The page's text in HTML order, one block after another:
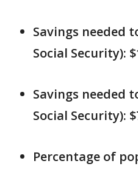
Savings needed
Social Security):
Savings needed
Social Security):
Percentage of